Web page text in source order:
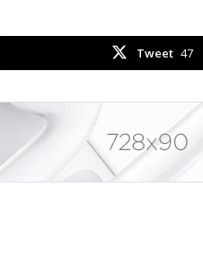
Tweet 47